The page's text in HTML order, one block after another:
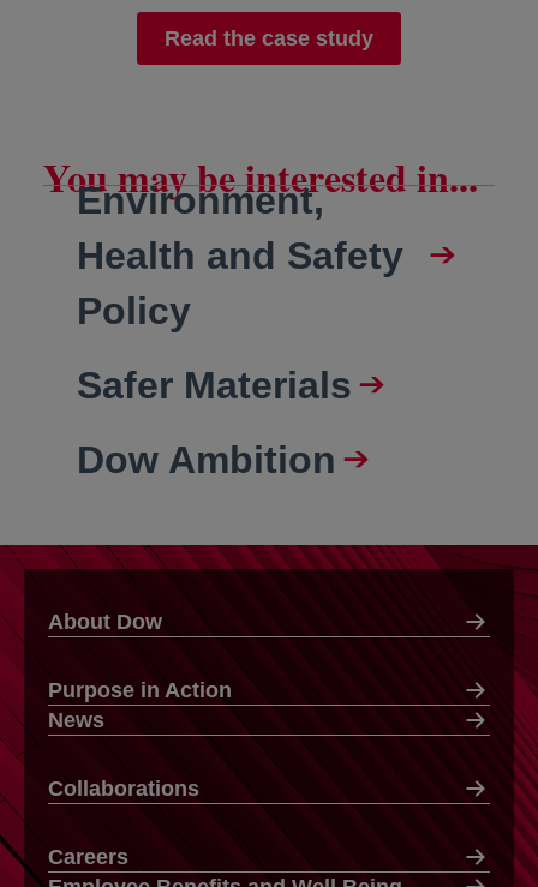
Read the case study
You may be interested in...
Environment,
Health and Safety
Policy
Safer Materials
Dow Ambition
About Dow
Purpose in Action
News
Collaborations
Careers